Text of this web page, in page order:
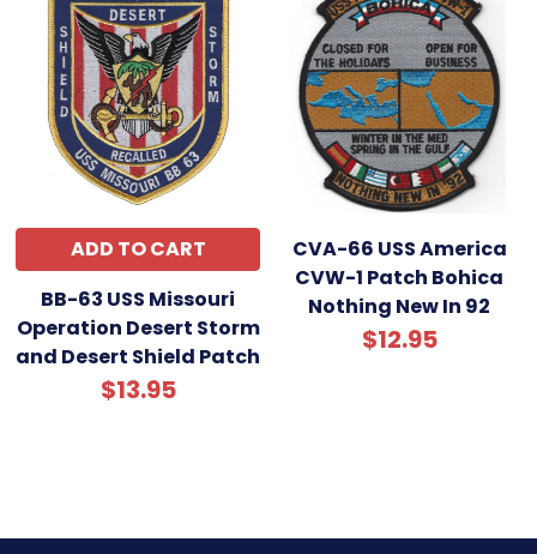
ADD TO CART
BB-63 USS Missouri
Operation Desert Storm
and Desert Shield Patch
$13.95
CVA-66 USS America
CVW-1 Patch Bohica
Nothing New In 92
$12.95